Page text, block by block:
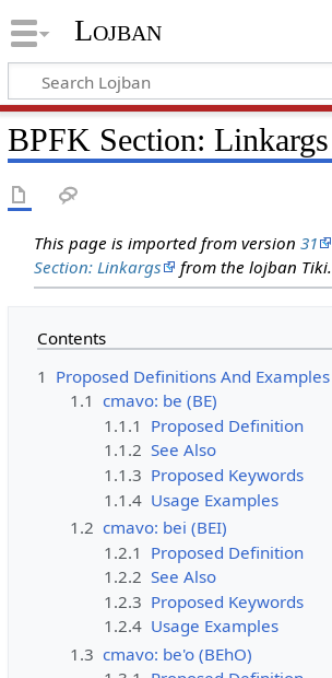
Lojban
BPFK Section: Linkargs
This page is imported from version31
Section: Linkargs
from the lojban Tiki.
Contents
1 Proposed Definitions And Examples
1.1 cmavo: be (BE)
1.1.1 Proposed Definition
1.1.2 See Also
1.1.3 Proposed Keywords
1.1.4 Usage Examples
1.2 cmavo: bei (BEI)
1.2.1 Proposed Definition
1.2.2 See Also
1.2.3 Proposed Keywords
1.2.4 Usage Examples
1.3 cmavo: be'o (BEhO)